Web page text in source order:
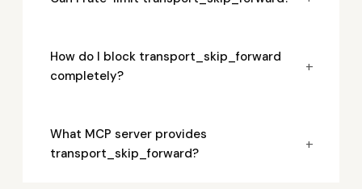
How do I block transport_skip_forward
completely?
+
What MCP server provides
transport_skip_forward?
+